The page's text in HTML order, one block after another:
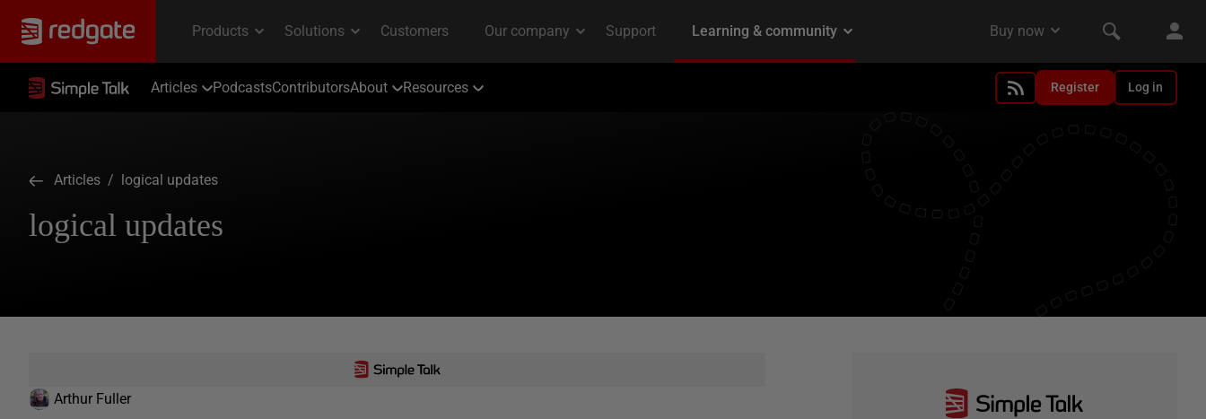
Articles PodcastsContributorsAbout Resources Register Log in
Articles / logical updates
logical updates
Arthur Fuller